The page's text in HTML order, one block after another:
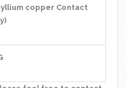
copper Contact